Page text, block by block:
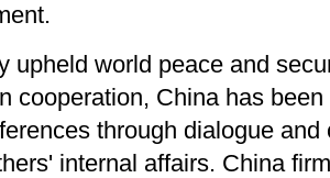
upheld world peace and
cooperation, China has
through dialogue
internal affairs. China